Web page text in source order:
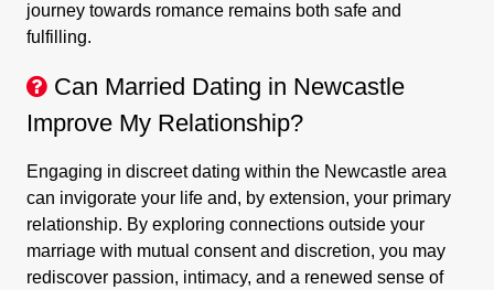
journey towards romance remains both safe and
fulfilling.
Can Married Dating in Newcastle
Improve My Relationship?
Engaging in discreet dating within the Newcastle area
can invigorate your life and, by extension, your primary
relationship. By exploring connections outside your
marriage with mutual consent and discretion, you may
rediscover passion, intimacy, and a renewed sense of